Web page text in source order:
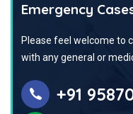
Emergency
Please feel welcome to
with any general or
+91